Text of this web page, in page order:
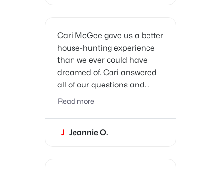
Cari McGee gave us a better
house-hunting experience
than we ever could have
dreamed of. Cari answered
all of our questions and
concerns promptly. She
our needs and wants and
was very patient. We had a
Read more
J Jeannie O.